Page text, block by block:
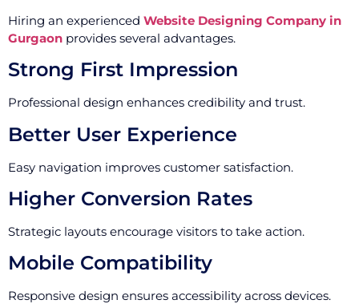
Hiring an experienced Website Designing Company in
Gurgaon provides several advantages.
Strong First Impression
Professional design enhances credibility and trust.
Better User Experience
Easy navigation improves customer satisfaction.
Higher Conversion Rates
Strategic layouts encourage visitors to take action.
Mobile Compatibility
Responsive design ensures accessibility across devices.